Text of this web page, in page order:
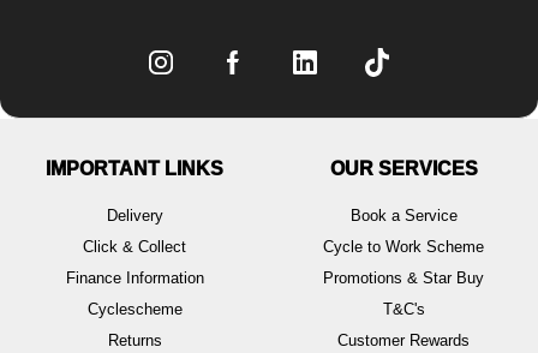
IMPORTANT LINKS
Delivery
Click & Collect
Finance Information
Cyclescheme
Returns
OUR SERVICES
Book a Service
Cycle to Work Scheme
Promotions & Star Buy
T&C's
Customer Rewards